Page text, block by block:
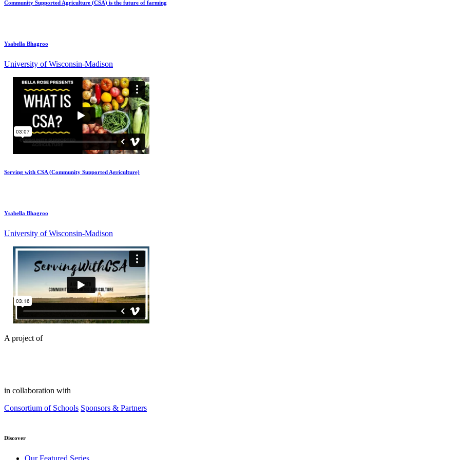
Community Supported Agriculture (CSA) is the future of farming
Ysabella Bhagroo
University of Wisconsin-Madison
Serving with CSA (Community Supported Agriculture)
Ysabella Bhagroo
University of Wisconsin-Madison
A project of
in collaboration with
Consortium of Schools Sponsors & Partners
Discover
Our Featured Series